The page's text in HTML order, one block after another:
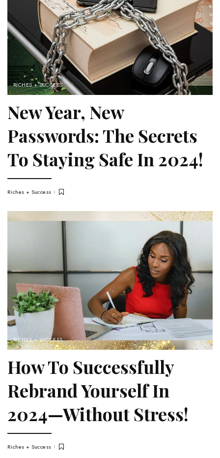
RICHES + SUCCESS
New Year, New
Passwords: The Secrets
To Staying Safe In 2024!
Riches + Success
RICHES + SUCCESS
How To Successfully
Rebrand Yourself In
2024—Without Stress!
Riches + Success